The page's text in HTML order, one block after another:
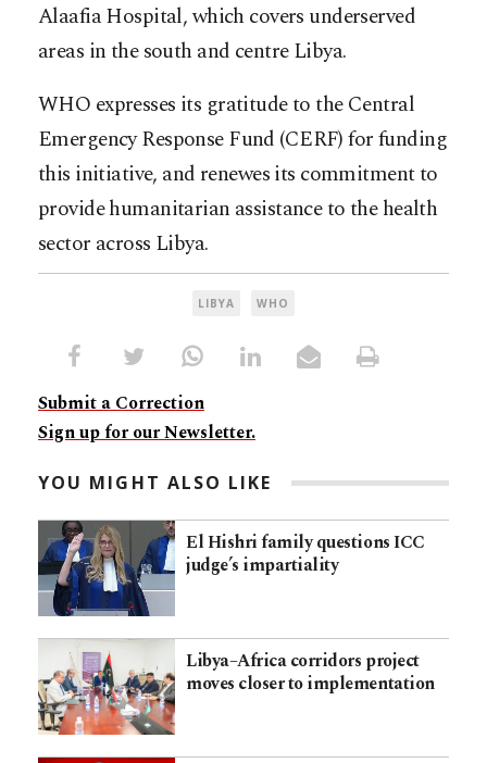
Alaafia Hospital, which covers underserved
areas in the south and centre Libya.
WHO expresses its gratitude to the Central
Emergency Response Fund (CERF) for funding
this initiative, and renewes its commitment to
provide humanitarian assistance to the health
sector across Libya.
LIBYA WHO
Submit a Correction
Sign up for our Newsletter.
YOU MIGHT ALSO LIKE
El Hishri family questions ICC
judge’s impartiality
Libya–Africa corridors project
moves closer to implementation